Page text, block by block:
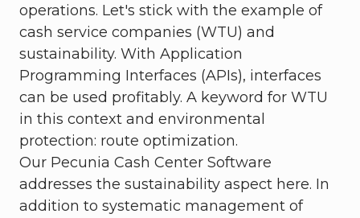
operations. Let's stick with the example of
cash service companies (WTU) and
sustainability. With Application
Programming Interfaces (APIs), interfaces
can be used profitably. A keyword for WTU
in this context and environmental
protection: route optimization.
Our Pecunia Cash Center Software
addresses the sustainability aspect here. In
addition to systematic management of